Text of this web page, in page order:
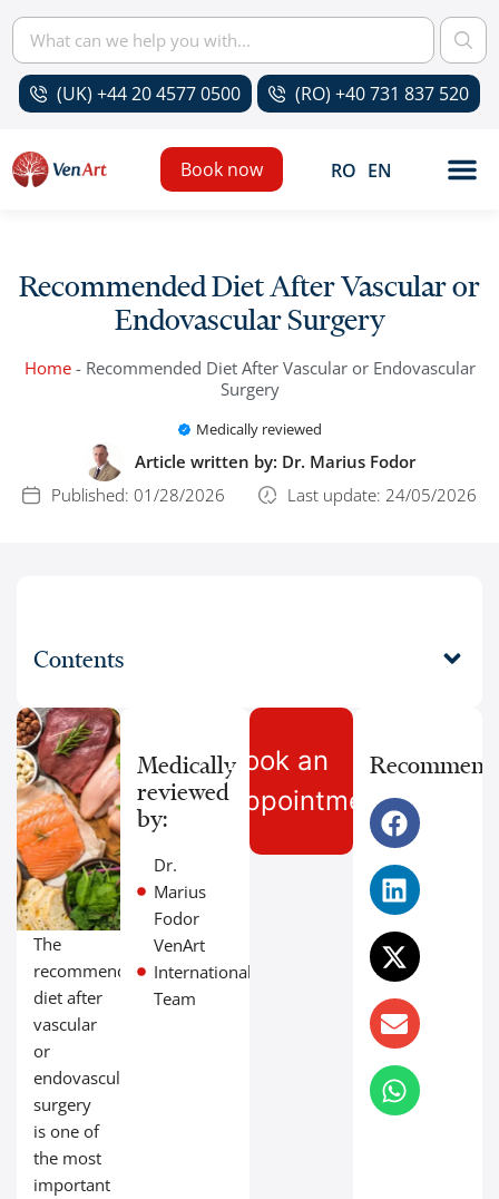
(UK) +44 20 4577 0500 (RO) +40 731 837 520
RO EN
Book now
Recommended Diet After Vascular or
Endovascular Surgery
Home- Recommended Diet After Vascular or Endovascular
Surgery
Medically reviewed
Article written by: Dr. Marius Fodor
Published: 01/28/2026 Last update: 24/05/2026
Contents
The
recommended
diet after
vascular
or
endovascular
surgery
is one of
the most
important
Medically
reviewed
by:
Dr.
Marius
Fodor
VenArt
International
Team
Book an
Appointment